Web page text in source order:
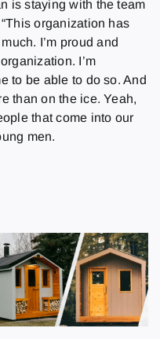
is staying with the team
organization has
I’m proud and
I’m
to be able to do so. And
than on the ice. Yeah,
that come into our
men.